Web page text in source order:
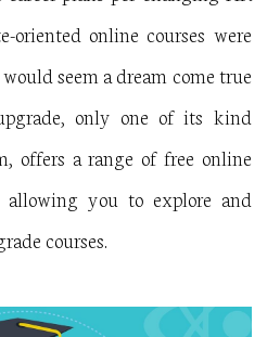
oriented online courses were
seem a dream come true
only one of its kind
offers a range of free online
allowing you to explore and
courses.